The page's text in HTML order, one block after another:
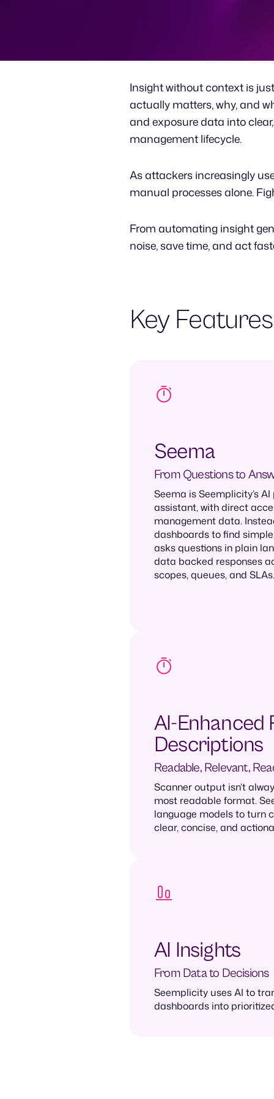
Insight without context is
actually matters, why, and
and exposure data into
management lifecycle.
As attackers increasingly
manual processes alone.
From automating insight
noise, save time, and act
Key Features
Seema
From Questions to
Seema is Seemplicity’s
assistant, with direct
management data.
dashboards to find
asks questions in plain
data backed responses
scopes, queues, and SLAs.
AI-Enhanced
Descriptions
Readable, Relevant,
Scanner output isn’t
most readable format.
language models to turn
clear, concise, and
AI Insights
From Data to Decisions
Seemplicity uses AI to
dashboards into